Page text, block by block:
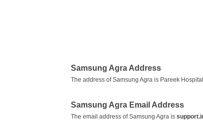
Samsung Agra Address
The address of Samsung Agra is Pareek
Samsung Agra Email Address
The email address of Samsung Agra is